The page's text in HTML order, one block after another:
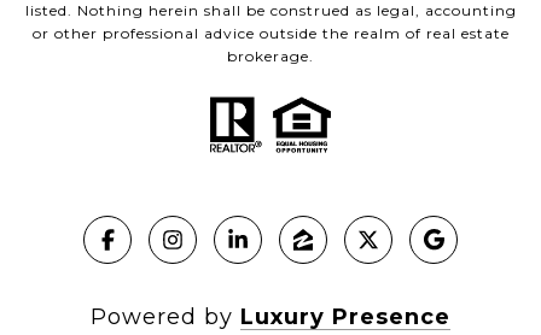
listed. Nothing herein shall be construed as legal, accounting
or other professional advice outside the realm of real estate
brokerage.
Powered by Luxury Presence